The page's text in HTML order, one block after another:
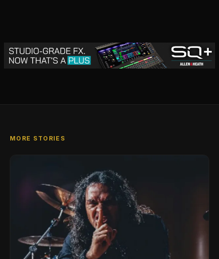
MORE STORIES